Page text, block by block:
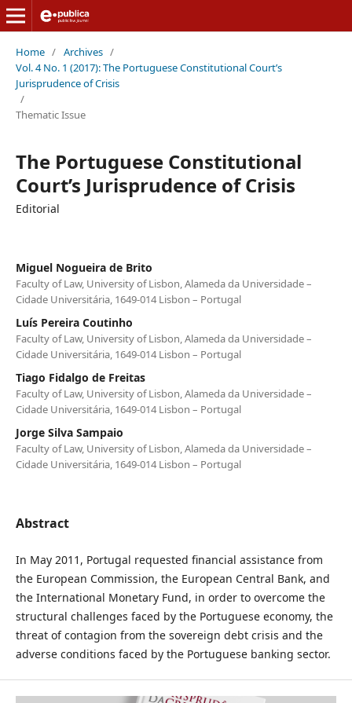
Home / Archives /
Vol. 4 No. 1 (2017): The Portuguese Constitutional Court’s
Jurisprudence of Crisis
/
Thematic Issue
The Portuguese Constitutional
Court’s Jurisprudence of Crisis
Editorial
Miguel Nogueira de Brito
Faculty of Law, University of Lisbon, Alameda da Universidade –
Cidade Universitária, 1649-014 Lisbon – Portugal
Luís Pereira Coutinho
Faculty of Law, University of Lisbon, Alameda da Universidade –
Cidade Universitária, 1649-014 Lisbon – Portugal
Tiago Fidalgo de Freitas
Faculty of Law, University of Lisbon, Alameda da Universidade –
Cidade Universitária, 1649-014 Lisbon – Portugal
Jorge Silva Sampaio
Faculty of Law, University of Lisbon, Alameda da Universidade –
Cidade Universitária, 1649-014 Lisbon – Portugal
Abstract
In May 2011, Portugal requested financial assistance from
the European Commission, the European Central Bank, and
the International Monetary Fund, in order to overcome the
structural challenges faced by the Portuguese economy, the
threat of contagion from the sovereign debt crisis and the
adverse conditions faced by the Portuguese banking sector.